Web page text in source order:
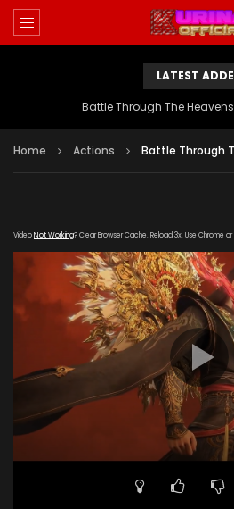
LATEST
Battle Through The
Home Actions Battle Through
VideoNot Working? Clear Browser Cache. Reload 3x. Use Chrome or